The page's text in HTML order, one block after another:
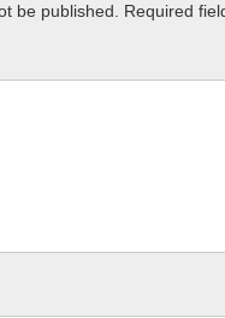
be published. Required